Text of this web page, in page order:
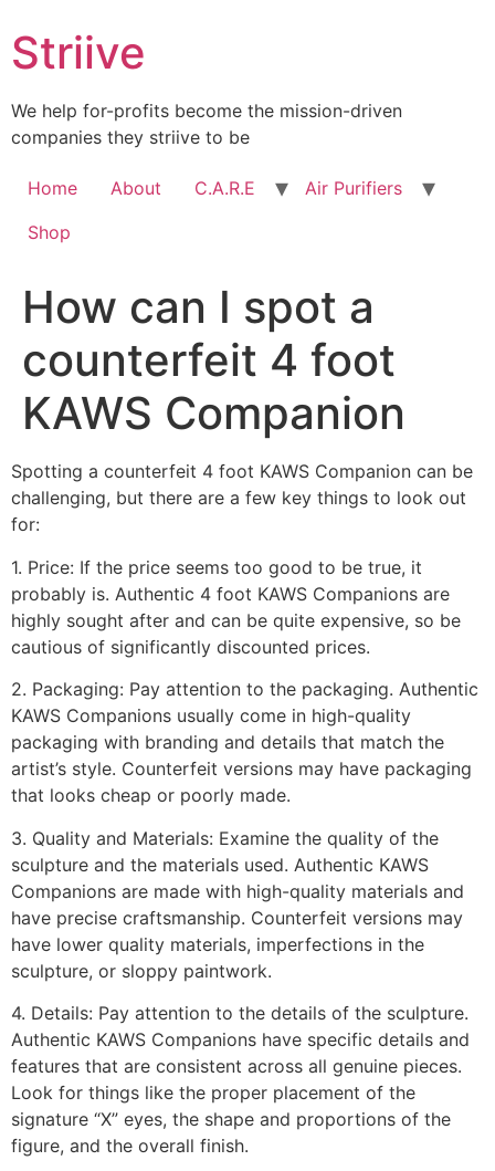
to
content
Striive
We help for-profits become the mission-driven
companies they striive to be
Home About C.A.R.E
Air Purifiers
Shop
How can I spot a
counterfeit 4 foot
KAWS Companion
Spotting a counterfeit 4 foot KAWS Companion can be
challenging, but there are a few key things to look out
for:
1. Price: If the price seems too good to be true, it
probably is. Authentic 4 foot KAWS Companions are
highly sought after and can be quite expensive, so be
cautious of significantly discounted prices.
2. Packaging: Pay attention to the packaging. Authentic
KAWS Companions usually come in high-quality
packaging with branding and details that match the
artist’s style. Counterfeit versions may have packaging
that looks cheap or poorly made.
3. Quality and Materials: Examine the quality of the
sculpture and the materials used. Authentic KAWS
Companions are made with high-quality materials and
have precise craftsmanship. Counterfeit versions may
have lower quality materials, imperfections in the
sculpture, or sloppy paintwork.
4. Details: Pay attention to the details of the sculpture.
Authentic KAWS Companions have specific details and
features that are consistent across all genuine pieces.
Look for things like the proper placement of the
signature “X” eyes, the shape and proportions of the
figure, and the overall finish.